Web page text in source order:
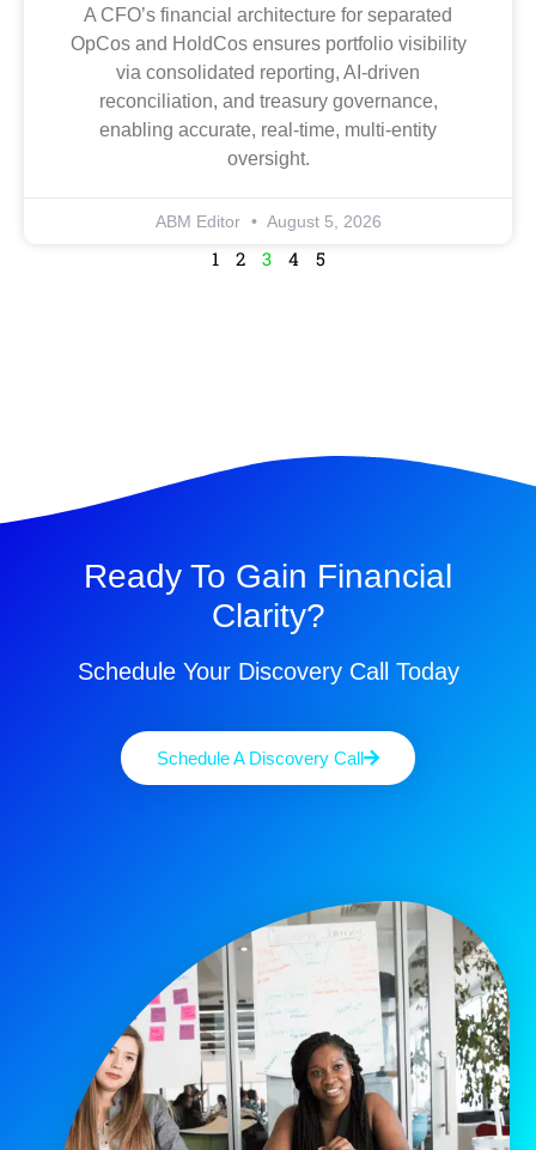
A CFO’s financial architecture for separated
OpCos and HoldCos ensures portfolio visibility
via consolidated reporting, AI-driven
reconciliation, and treasury governance,
enabling accurate, real-time, multi-entity
oversight.
ABM Editor August 5, 2026
1 2 3 4 5
Ready To Gain Financial
Clarity?
Schedule Your Discovery Call Today
Schedule A Discovery Call